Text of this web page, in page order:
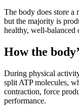
The body does store a
but the majority is
healthy, well-balanced
How the
During physical
split ATP molecules,
contraction, force
performance.